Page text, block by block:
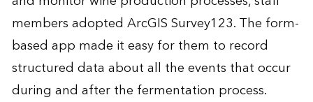
members adopted ArcGIS Survey123. The form-
based app made it easy for them to record
structured data about all the events that occur
during and after the fermentation process.